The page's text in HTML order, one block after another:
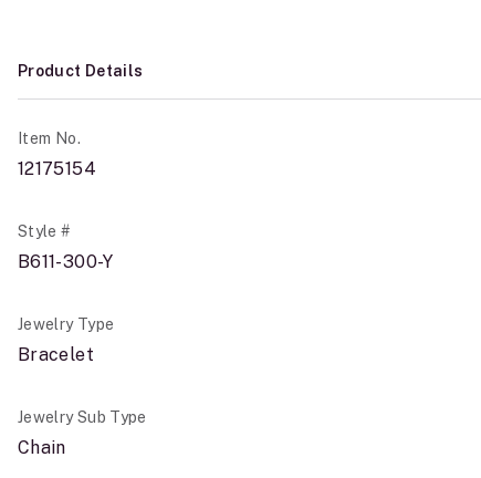
Product Details
Item No.
12175154
Style #
B611-300-Y
Jewelry Type
Bracelet
Jewelry Sub Type
Chain